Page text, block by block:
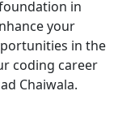
in
your
in the
coding career
Chaiwala.